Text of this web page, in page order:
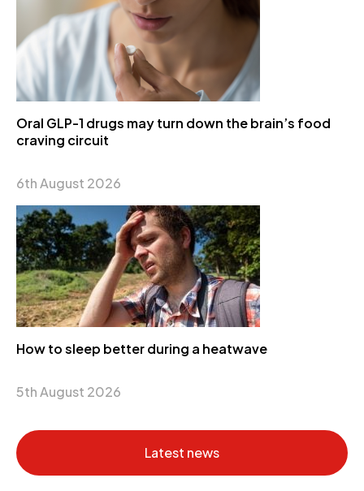
Oral GLP-1 drugs may turn down the brain’s food
craving circuit
6th August 2026
How to sleep better during a heatwave
5th August 2026
Latest news